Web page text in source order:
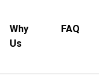
Why
Us
FAQ